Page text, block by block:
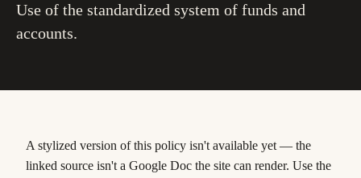
Use of the standardized system of funds and
accounts.
A stylized version of this policy isn't available yet — the
linked source isn't a Google Doc the site can render. Use the